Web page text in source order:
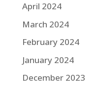
April 2024
March 2024
February 2024
January 2024
December 2023